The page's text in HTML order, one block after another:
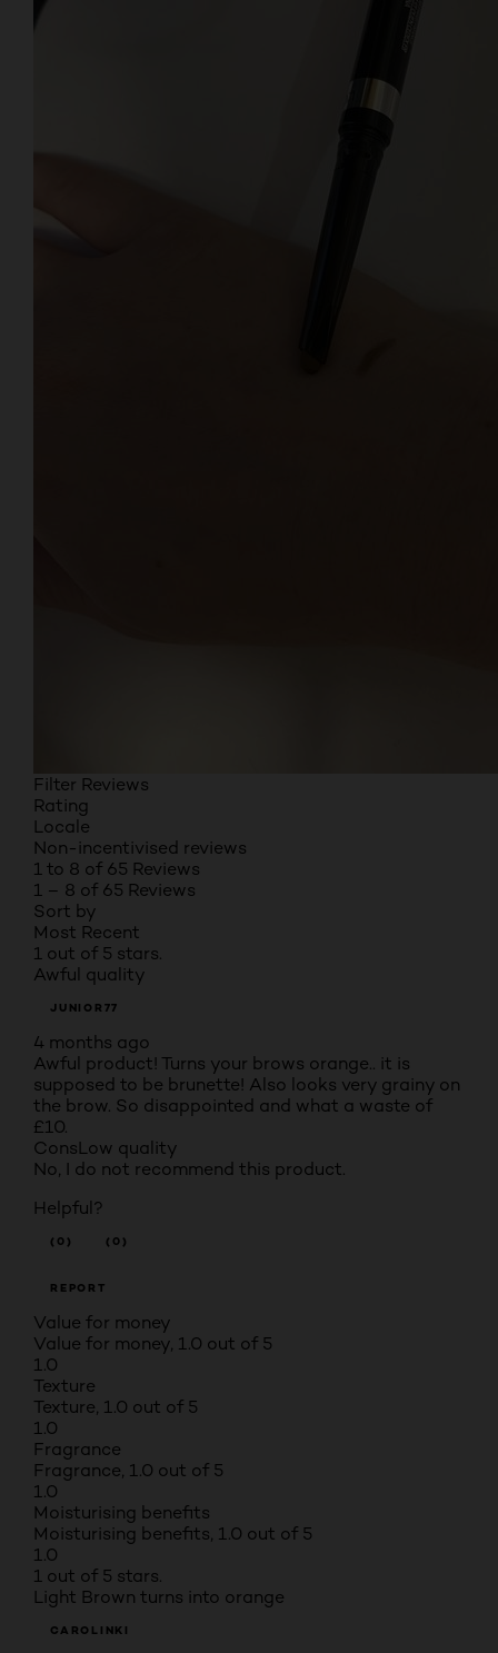
Filter Reviews
Rating
Locale
Non-incentivised reviews
1 to 8 of 65 Reviews
1 – 8 of 65 Reviews
Sort by
Most Recent
1 out of 5 stars.
Awful quality
JUNIOR77
4 months ago
Awful product! Turns your brows orange.. it is
supposed to be brunette! Also looks very grainy on
the brow. So disappointed and what a waste of
£10.
ConsLow quality
No, I do not recommend this product.
Helpful?
(0) (0)
REPORT
Value for money
Value for money, 1.0 out of 5
1.0
Texture
Texture, 1.0 out of 5
1.0
Fragrance
Fragrance, 1.0 out of 5
1.0
Moisturising benefits
Moisturising benefits, 1.0 out of 5
1.0
1 out of 5 stars.
Light Brown turns into orange
CAROLINKI